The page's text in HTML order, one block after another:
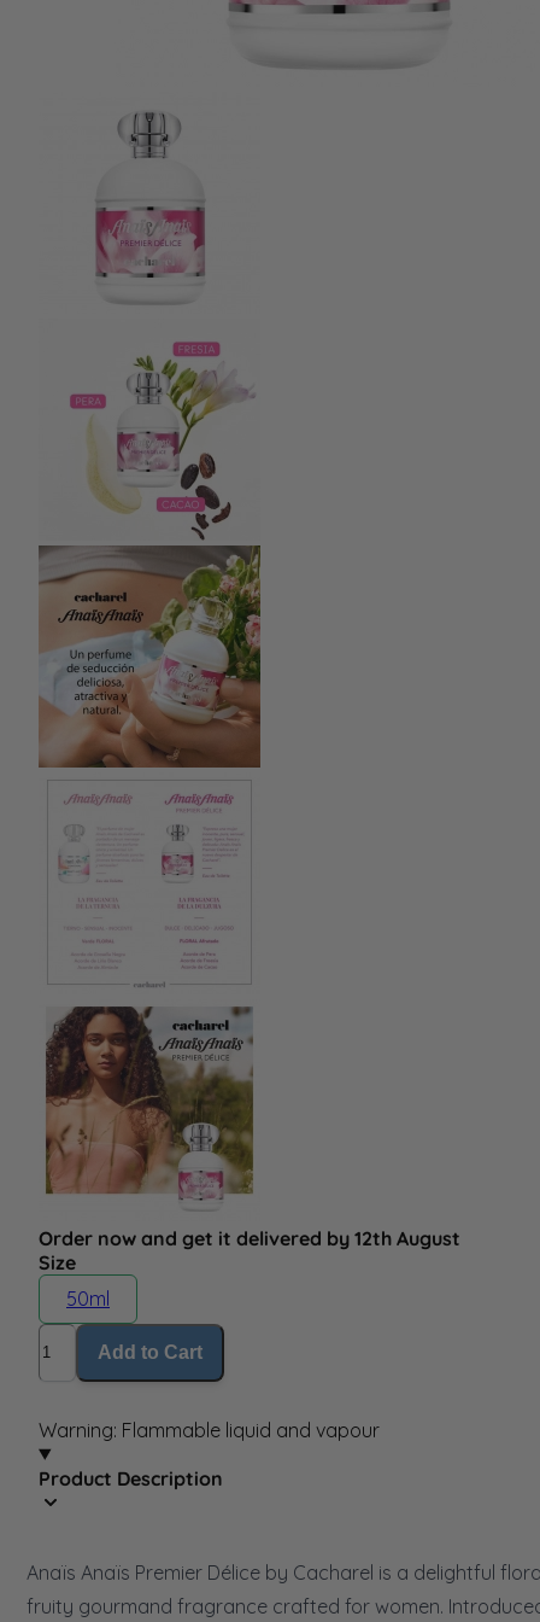
Order now and get it delivered by 12th August
Size
50ml
Quantity
Add to Cart
Warning: Flammable liquid and vapour
Product Description
Anaïs Anaïs Premier Délice by Cacharel is a delightful
fruity gourmand fragrance crafted for women.